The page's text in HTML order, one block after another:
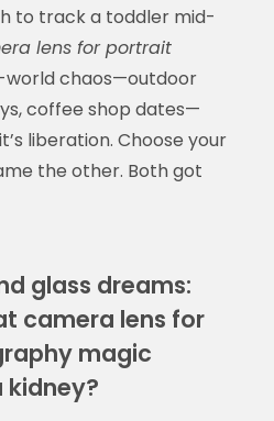
to track a toddler mid-
lens for portrait
chaos—outdoor
coffee shop dates—
liberation. Choose your
the other. Both got
glass dreams:
camera lens for
magic
kidney?